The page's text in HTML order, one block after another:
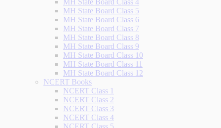
MH State Board Class 4
MH State Board Class 5
MH State Board Class 6
MH State Board Class 7
MH State Board Class 8
MH State Board Class 9
MH State Board Class 10
MH State Board Class 11
MH State Board Class 12
NCERT Books
NCERT Class 1
NCERT Class 2
NCERT Class 3
NCERT Class 4
NCERT Class 5